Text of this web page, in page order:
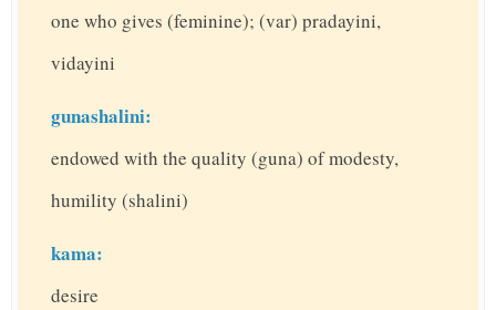
one who gives (feminine); (var) pradayini,
vidayini
gunashalini:
endowed with the quality (guna) of modesty,
humility (shalini)
kama:
desire